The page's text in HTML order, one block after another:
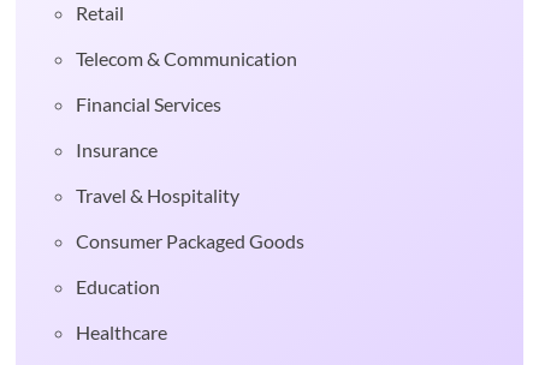
Retail
Telecom & Communication
Financial Services
Insurance
Travel & Hospitality
Consumer Packaged Goods
Education
Healthcare